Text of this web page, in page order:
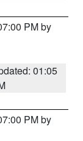
PM by
01:05
PM by